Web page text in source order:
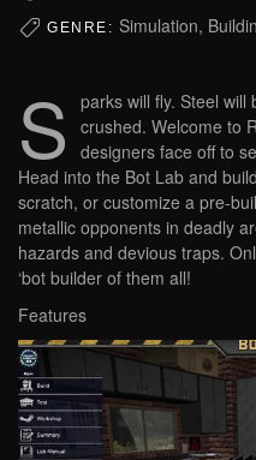
GENRE: Simulation,
S
parks will fly. Steel will
crushed. Welcome to
designers face off to
Head into the Bot Lab and
scratch, or customize a pre-
metallic opponents in deadly
hazards and devious traps.
‘bot builder of them all!
Features